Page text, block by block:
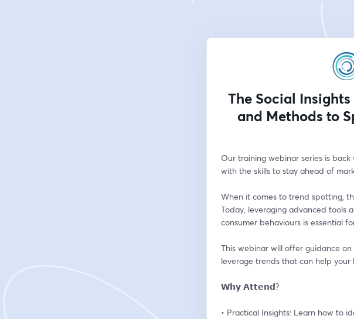
The Social
and Methods to
Our training webinar series is
with the skills to stay ahead of
When it comes to trend spotting,
Today, leveraging advanced tools
consumer behaviours is essential
This webinar will offer guidance
leverage trends that can help
𝗪𝗵𝘆 𝗔𝘁𝘁𝗲𝗻𝗱?
• Practical Insights: Learn how to